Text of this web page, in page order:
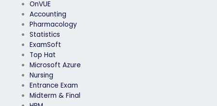
OnVUE
Accounting
Pharmacology
Statistics
ExamSoft
Top Hat
Microsoft Azure
Nursing
Entrance Exam
Midterm & Final